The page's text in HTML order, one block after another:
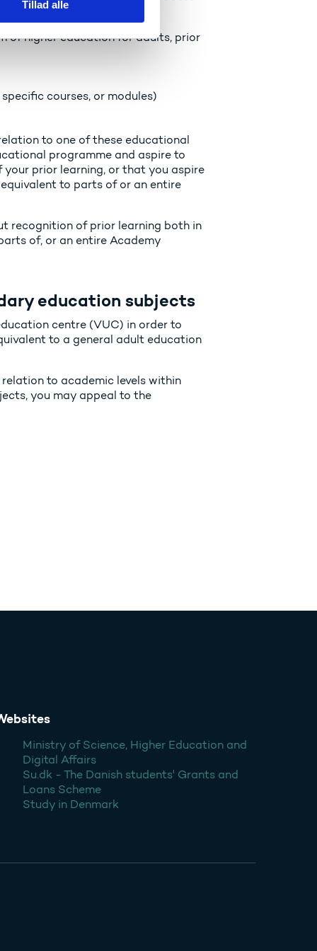
Tillad alle
of higher education for adults, prior
courses, or modules)
to one of these educational
programme and aspire to
prior learning, or that you aspire
to parts of or an entire
recognition of prior learning both in
of, or an entire Academy
education subjects
centre (VUC) in order to
to a general adult education
to academic levels within
you may appeal to the
Ministry of Science, Higher Education and
Digital Affairs
Su.dk - The Danish students' Grants and
Loans Scheme
Study in Denmark